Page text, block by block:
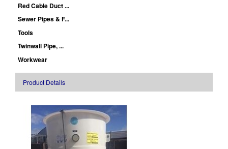
Red Cable Duct ...
Sewer Pipes & F...
Tools
Twinwall Pipe, ...
Workwear
Product Details